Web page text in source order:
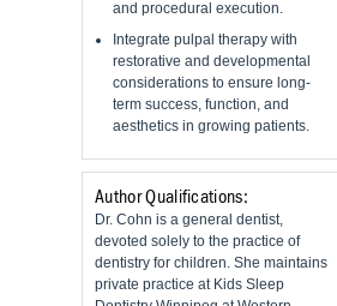
and procedural execution.
Integrate pulpal therapy with
restorative and developmental
considerations to ensure long-
term success, function, and
aesthetics in growing patients.
Author Qualifications:
Dr. Cohn is a general dentist,
devoted solely to the practice of
dentistry for children. She maintains
private practice at Kids Sleep